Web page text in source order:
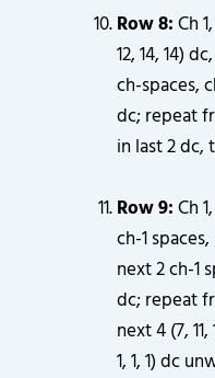
Row 8:Ch
12, 14, 14)
ch-spaces,
dc; repeat
in last 2 dc,
Row 9:Ch
ch-1
next 2 ch-1
dc; repeat
next 4 (7,
1, 1, 1) dc